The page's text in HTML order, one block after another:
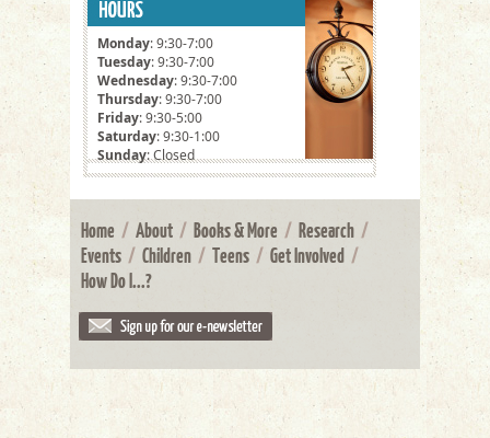
Monday: 9:30-7:00
Tuesday: 9:30-7:00
Wednesday: 9:30-7:00
Thursday: 9:30-7:00
Friday: 9:30-5:00
Saturday: 9:30-1:00
Sunday: Closed
Home / About / Books & More / Research /
Events / Children / Teens / Get Involved /
How Do I...?